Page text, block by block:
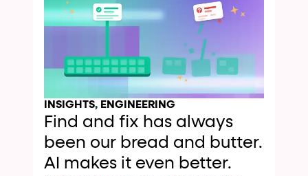
INSIGHTS, ENGINEERING
Find and fix has always
been our bread and butter.
AI makes it even better.